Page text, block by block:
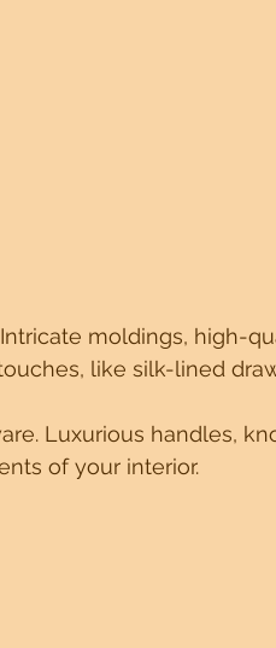
moldings, high-
like silk-lined
Luxurious handles,
of your interior.